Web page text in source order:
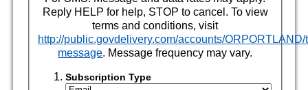
Reply HELP for help, STOP to cancel. To view
terms and conditions, visit
http://public.govdelivery.com/accounts/ORPORTLAND/
message. Message frequency may vary.
Subscription Type